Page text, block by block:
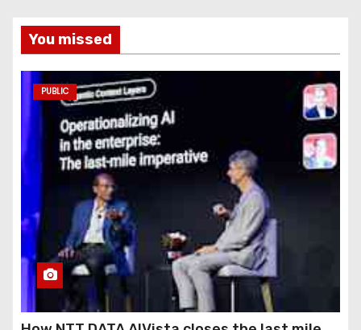
You missed
PUBLIC